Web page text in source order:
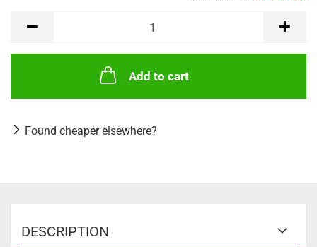
Add to cart
Found cheaper elsewhere?
DESCRIPTION